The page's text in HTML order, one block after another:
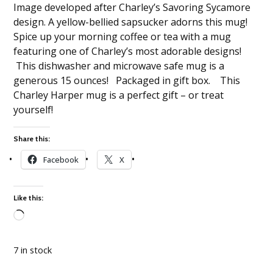
Image developed after Charley’s Savoring Sycamore
design. A yellow-bellied sapsucker adorns this mug!
Spice up your morning coffee or tea with a mug
featuring one of Charley’s most adorable designs!
This dishwasher and microwave safe mug is a
generous 15 ounces! Packaged in gift box. This
Charley Harper mug is a perfect gift – or treat
yourself!
Share this:
Facebook X
Like this:
7 in stock